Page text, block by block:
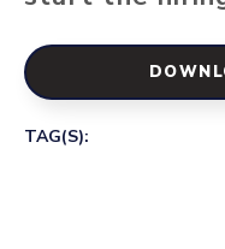
TAG(S):